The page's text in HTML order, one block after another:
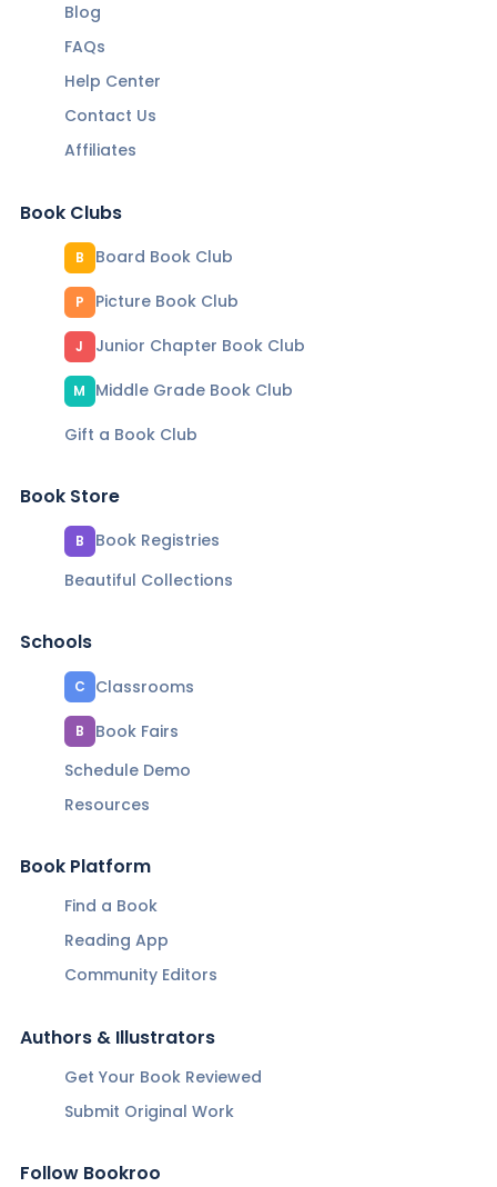
Blog
FAQs
Help Center
Contact Us
Affiliates
Book Clubs
B Board Book Club
P Picture Book Club
J Junior Chapter Book Club
M
Middle Grade Book Club
Gift a Book Club
Book Store
B
Book Registries
Beautiful Collections
Schools
C Classrooms
B
Book Fairs
Schedule Demo
Resources
Book Platform
Find a Book
Reading App
Community Editors
Authors & Illustrators
Get Your Book Reviewed
Submit Original Work
Follow Bookroo